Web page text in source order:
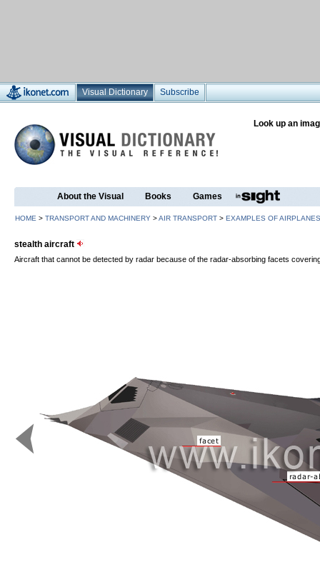
Visual Dictionary Subscribe
Look up an
About the Visual Books Games
HOME > TRANSPORT AND MACHINERY >AIR TRANSPORT > EXAMPLES OF AIRPLANES
stealth aircraft
Aircraft that cannot be detected by radar because of the radar-absorbing facets